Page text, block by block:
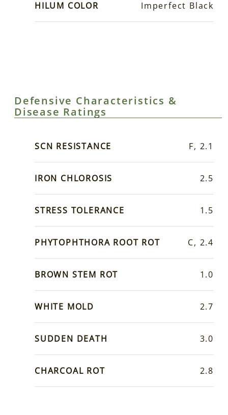
HILUM COLOR Imperfect Black
Defensive Characteristics &
Disease Ratings
SCN RESISTANCE F, 2.1
IRON CHLOROSIS 2.5
STRESS TOLERANCE 1.5
PHYTOPHTHORA ROOT ROT C, 2.4
BROWN STEM ROT 1.0
WHITE MOLD 2.7
SUDDEN DEATH 3.0
CHARCOAL ROT 2.8